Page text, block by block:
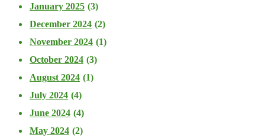
January 2025 (3)
December 2024 (2)
November 2024 (1)
October 2024 (3)
August 2024 (1)
July 2024 (4)
June 2024 (4)
May 2024 (2)